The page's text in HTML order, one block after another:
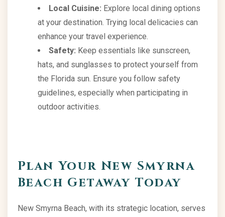
Local Cuisine: Explore local dining options
at your destination. Trying local delicacies can
enhance your travel experience.
Safety: Keep essentials like sunscreen,
hats, and sunglasses to protect yourself from
the Florida sun. Ensure you follow safety
guidelines, especially when participating in
outdoor activities.
Plan Your New Smyrna
Beach Getaway Today
New Smyrna Beach, with its strategic location, serves